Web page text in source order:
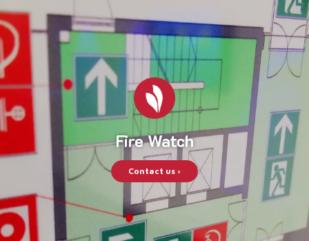
Fire Watch
Contact us ›